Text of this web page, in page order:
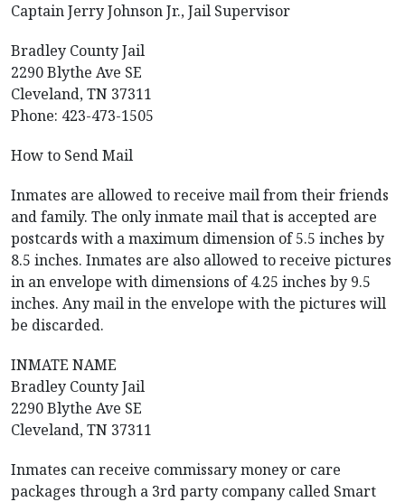
Captain Jerry Johnson Jr., Jail Supervisor
Bradley County Jail
2290 Blythe Ave SE
Cleveland, TN 37311
Phone: 423-473-1505
How to Send Mail
Inmates are allowed to receive mail from their friends
and family. The only inmate mail that is accepted are
postcards with a maximum dimension of 5.5 inches by
8.5 inches. Inmates are also allowed to receive pictures
in an envelope with dimensions of 4.25 inches by 9.5
inches. Any mail in the envelope with the pictures will
be discarded.
INMATE NAME
Bradley County Jail
2290 Blythe Ave SE
Cleveland, TN 37311
Inmates can receive commissary money or care
packages through a 3rd party company called Smart